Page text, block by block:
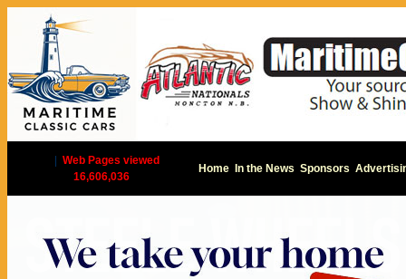
Web Pages viewed
16,606,036
Home In the News Sponsors